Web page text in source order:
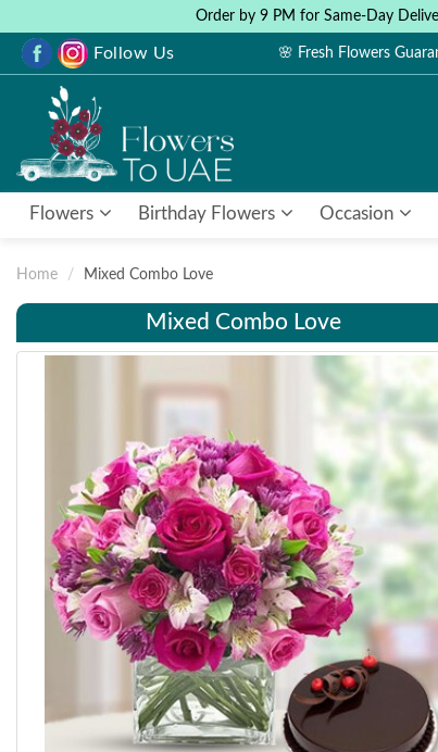
Order by 9 PM for Same-Day
Follow Us 🌸 Fresh Flowers
Flowers Birthday Flowers Occasion
Home Mixed Combo Love
Mixed Combo Love